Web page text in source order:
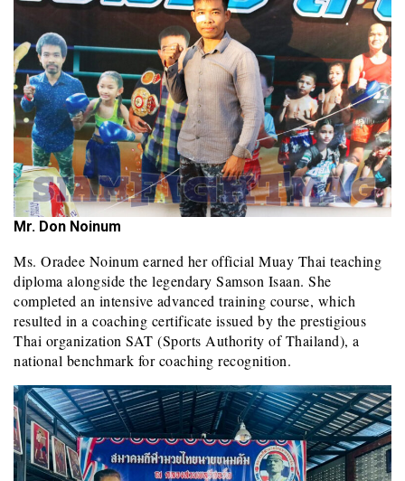
Mr. Don Noinum
Ms. Oradee Noinum earned her official Muay Thai teaching
diploma alongside the legendary Samson Isaan. She
completed an intensive advanced training course, which
resulted in a coaching certificate issued by the prestigious
Thai organization SAT (Sports Authority of Thailand), a
national benchmark for coaching recognition.